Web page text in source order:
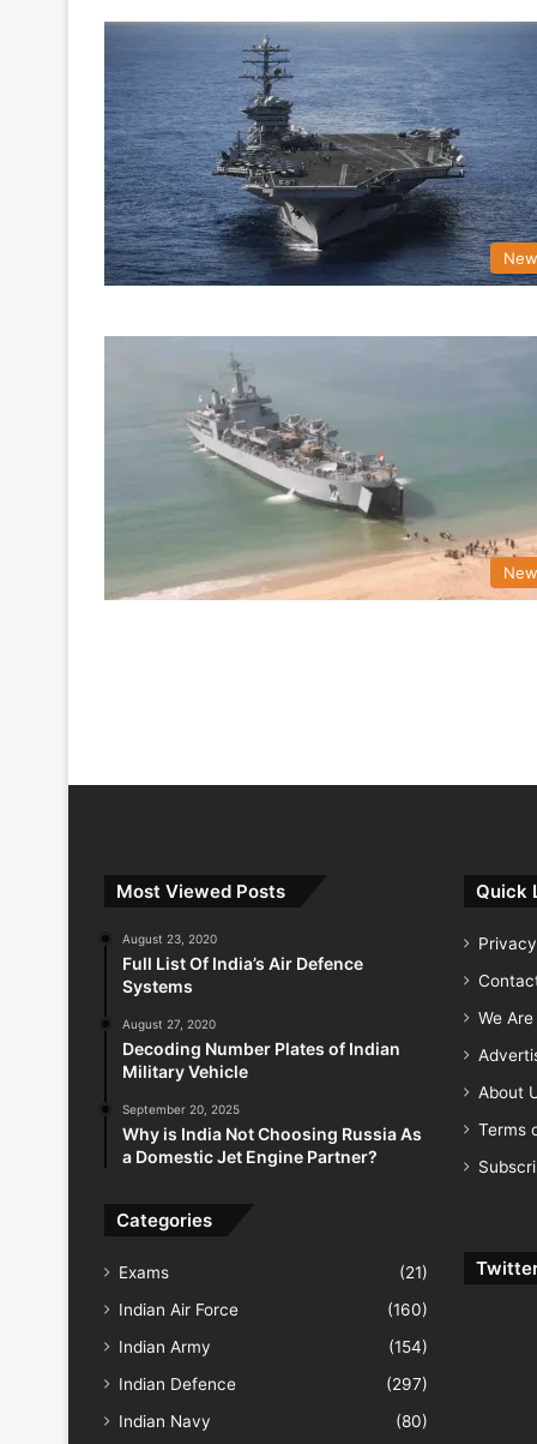
Most Viewed Posts
August 23, 2020
Full List Of India’s Air Defence
Systems
August 27, 2020
Decoding Number Plates of Indian
Military Vehicle
September 20, 2025
Why is India Not Choosing Russia As
a Domestic Jet Engine Partner?
Categories
Exams
(21)
Indian Air Force
(160)
Indian Army
(154)
Indian Defence
(297)
Indian Navy
(80)
Quick
We
About
Terms